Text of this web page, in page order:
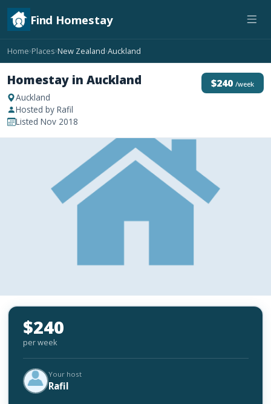
Find Homestay
Home›Places›New Zealand›Auckland
Homestay in Auckland
Auckland
Hosted by Rafil
Listed Nov 2018
$240 /week
$240
per week
Your host
Rafil